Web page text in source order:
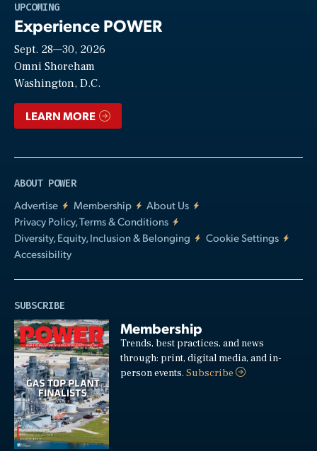
UPCOMING
Experience POWER
Sept. 28—30, 2026
Omni Shoreham
Washington, D.C.
LEARN MORE
ABOUT POWER
Advertise
Membership
About Us
Privacy Policy, Terms & Conditions
Diversity, Equity, Inclusion & Belonging
Cookie Settings
Accessibility
SUBSCRIBE
Membership
Trends, best practices, and news
through: print, digital media, and in-
person events.Subscribe